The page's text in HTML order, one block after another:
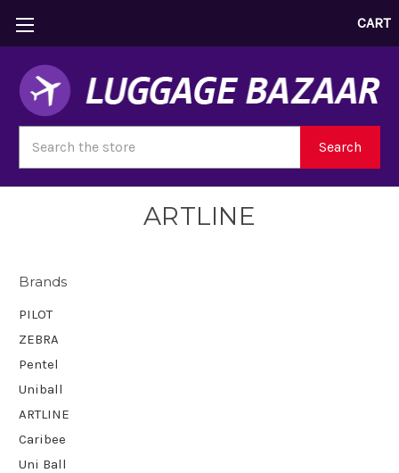
CART
Search
ARTLINE
Brands
PILOT
ZEBRA
Pentel
Uniball
ARTLINE
Caribee
Uni Ball